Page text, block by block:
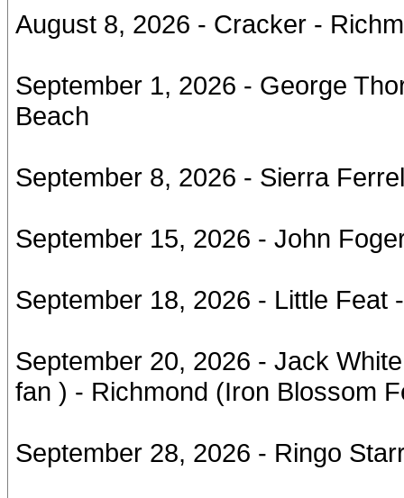
August 8, 2026 - Cracker -
September 1, 2026 - George
Beach
September 8, 2026 - Sierra
September 15, 2026 - John
September 18, 2026 - Little Feat
September 20, 2026 - Jack
fan ) - Richmond (Iron Blossom
September 28, 2026 - Ringo